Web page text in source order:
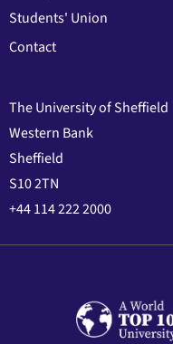
Students' Union
Contact
The University of Sheffield
Western Bank
Sheffield
S10 2TN
+44 114 222 2000